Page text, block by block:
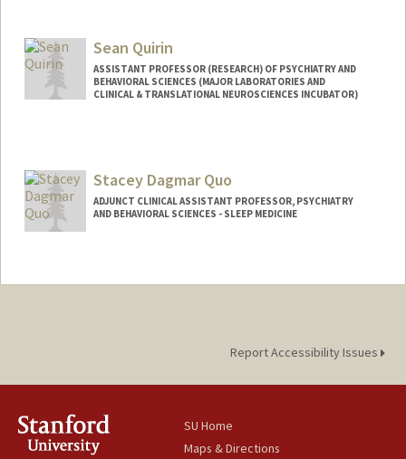
Sean Quirin
ASSISTANT PROFESSOR (RESEARCH) OF PSYCHIATRY AND
BEHAVIORAL SCIENCES (MAJOR LABORATORIES AND
CLINICAL & TRANSLATIONAL NEUROSCIENCES INCUBATOR)
Stacey Dagmar Quo
ADJUNCT CLINICAL ASSISTANT PROFESSOR, PSYCHIATRY
AND BEHAVIORAL SCIENCES - SLEEP MEDICINE
Report Accessibility Issues
SU Home
Maps & Directions